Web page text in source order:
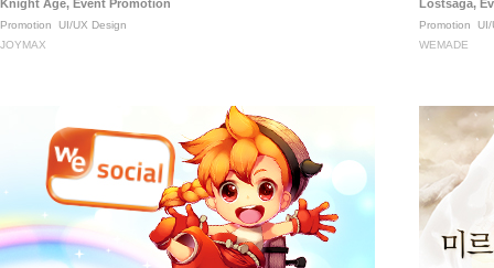
Knight Age, Event Promotion
Promotion
UI/UX Design
JOYMAX
Lostsaga,
Promotion
UI/
WEMADE